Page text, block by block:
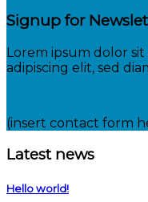
Signup for
Lorem ipsum dolor
adipiscing elit, sed
(insert contact form
Latest news
Hello world!